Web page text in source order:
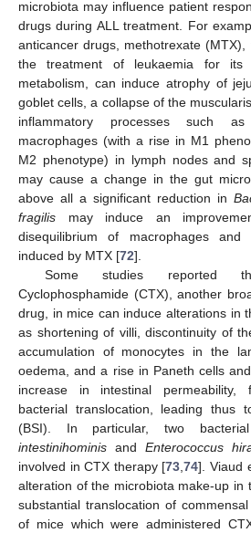
microbiota may influence patient
drugs during ALL treatment. For
anticancer drugs, methotrexate
the treatment of leukaemia for
metabolism, can induce atrophy of
goblet cells, a collapse of the
inflammatory processes such
macrophages (with a rise in M1
M2 phenotype) in lymph nodes and
may cause a change in the gut
above all a significant reduction in
fragilis may induce an
disequilibrium of macrophages and
induced by MTX [72].
Some studies reported
Cyclophosphamide (CTX), another
drug, in mice can induce alterations in
as shortening of villi, discontinuity of
accumulation of monocytes in the
oedema, and a rise in Paneth cells
increase in intestinal permeability,
bacterial translocation, leading thus
(BSI). In particular, two
intestinihominis and Enterococcus
involved in CTX therapy [73,74]. Viaud
alteration of the microbiota make-up in
substantial translocation of
of mice which were administered